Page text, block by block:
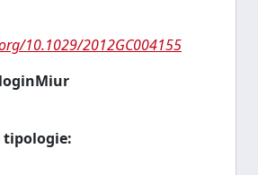
10.1029/2012GC004155
tipologie: